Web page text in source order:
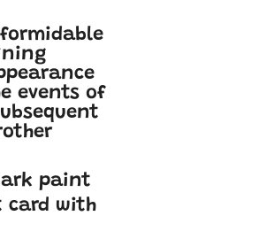
events of
paint
card with